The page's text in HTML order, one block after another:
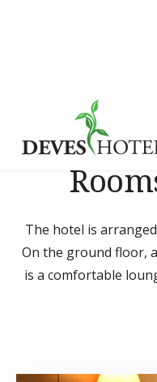
The hotel is
On the ground floor,
is a comfortable